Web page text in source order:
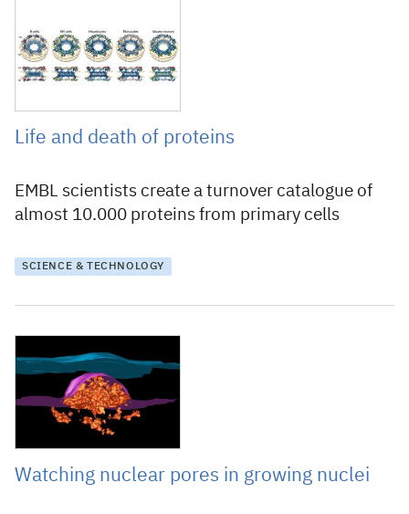
Life and death of proteins
EMBL scientists create a turnover catalogue of
almost 10.000 proteins from primary cells
SCIENCE & TECHNOLOGY
Watching nuclear pores in growing nuclei